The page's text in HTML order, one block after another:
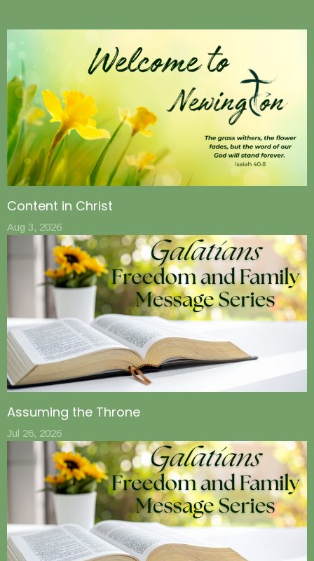
Content in Christ
Aug 3, 2026
Assuming the Throne
Jul 26, 2026